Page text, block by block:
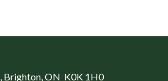
, Brighton, ON K0K 1H0